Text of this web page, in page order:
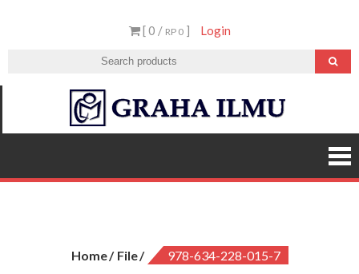
[ 0 / RP 0] Login
Ilmu
Home File 978-634-228-015-7